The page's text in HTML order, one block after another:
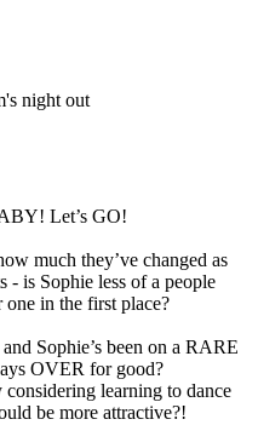
night out
Let’s GO!
much they’ve changed as
- is Sophie less of a people
one in the first place?
Sophie’s been on a RARE
OVER for good?
learning to dance
be more attractive?!